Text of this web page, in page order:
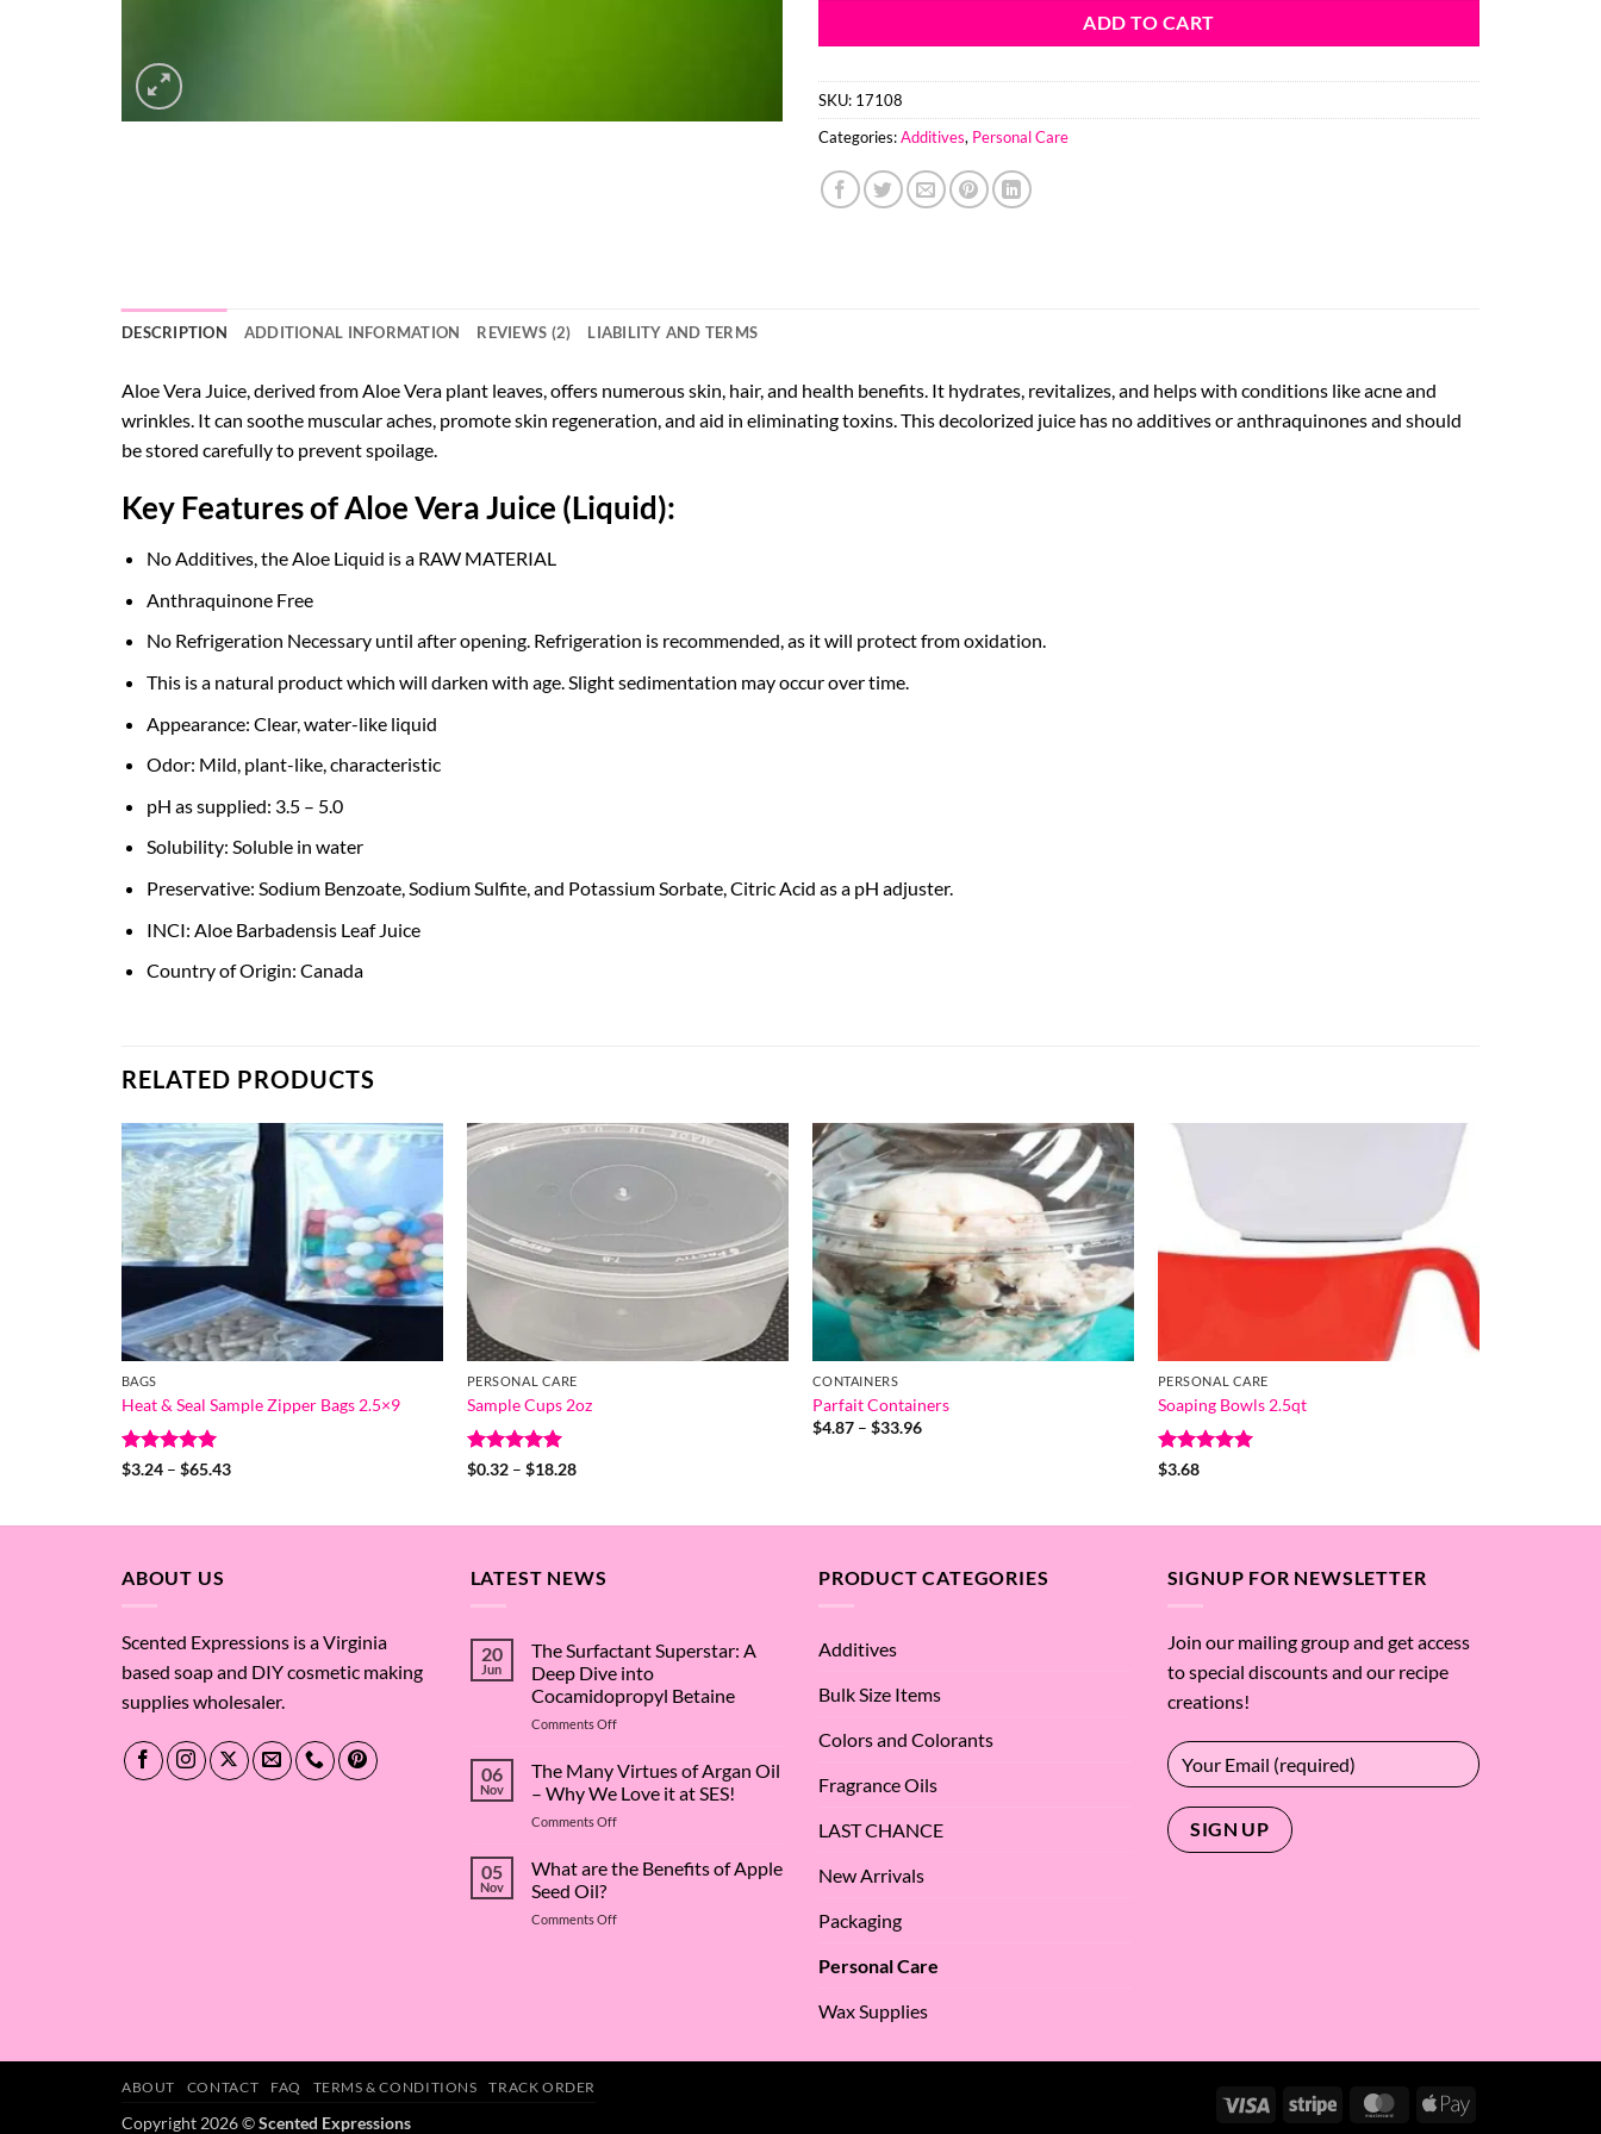
ADD TO CART
SKU: 17108
Categories:Additives, Personal Care
DESCRIPTION ADDITIONAL INFORMATION REVIEWS (2) LIABILITY AND TERMS
Aloe Vera Juice, derived from Aloe Vera plant leaves, offers numerous skin, hair, and health benefits. It hydrates, revitalizes, and helps with conditions like acne and
wrinkles. It can soothe muscular aches, promote skin regeneration, and aid in eliminating toxins. This decolorized juice has no additives or anthraquinones and should
be stored carefully to prevent spoilage.
Key Features of Aloe Vera Juice (Liquid):
No Additives, the Aloe Liquid is a RAW MATERIAL
Anthraquinone Free
No Refrigeration Necessary until after opening. Refrigeration is recommended, as it will protect from oxidation.
This is a natural product which will darken with age. Slight sedimentation may occur over time.
Appearance: Clear, water-like liquid
Odor: Mild, plant-like, characteristic
pH as supplied: 3.5 – 5.0
Solubility: Soluble in water
Preservative: Sodium Benzoate, Sodium Sulfite, and Potassium Sorbate, Citric Acid as a pH adjuster.
INCI: Aloe Barbadensis Leaf Juice
Country of Origin: Canada
RELATED PRODUCTS
BAGS
Heat & Seal Sample Zipper Bags 2.5×9
Rated5
$3.24 – $65.43Price
PERSONAL CARE
Sample Cups 2oz
Rated5
$0.32 – $18.28Price
CONTAINERS
Parfait Containers
$4.87 – $33.96Price
PERSONAL CARE
Soaping Bowls 2.5qt
Rated
$3.68
ABOUT US
Scented Expressions is a Virginia
based soap and DIY cosmetic making
supplies wholesaler.
LATEST NEWS
20
Jun
The Surfactant Superstar: A
Deep Dive into
Cocamidopropyl Betaine
Comments Offon
Surfactant
A
Deep
into
06
Nov
The Many Virtues of Argan Oil
– Why We Love it at SES!
Comments Offon
Many
Argan
at
05
Nov
What are the Benefits of Apple
Seed Oil?
Comments Offon
Seed
PRODUCT CATEGORIES
Additives
Bulk Size Items
Colors and Colorants
Fragrance Oils
LAST CHANCE
New Arrivals
Packaging
Personal Care
Wax Supplies
SIGNUP FOR NEWSLETTER
Join our mailing group and get access
to special discounts and our recipe
creations!
Visa Stripe MasterCardApple
ABOUT CONTACT FAQ TERMS & CONDITIONS TRACK ORDER
Copyright 2026 ©Scented Expressions